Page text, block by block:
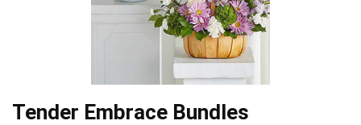
Tender Embrace Bundles